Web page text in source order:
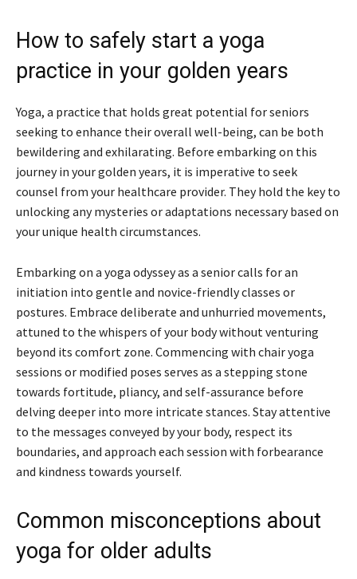
How to safely start a yoga
practice in your golden years
Yoga, a practice that holds great potential for seniors
seeking to enhance their overall well-being, can be both
bewildering and exhilarating. Before embarking on this
journey in your golden years, it is imperative to seek
counsel from your healthcare provider. They hold the key to
unlocking any mysteries or adaptations necessary based on
your unique health circumstances.
Embarking on a yoga odyssey as a senior calls for an
initiation into gentle and novice-friendly classes or
postures. Embrace deliberate and unhurried movements,
attuned to the whispers of your body without venturing
beyond its comfort zone. Commencing with chair yoga
sessions or modified poses serves as a stepping stone
towards fortitude, pliancy, and self-assurance before
delving deeper into more intricate stances. Stay attentive
to the messages conveyed by your body, respect its
boundaries, and approach each session with forbearance
and kindness towards yourself.
Common misconceptions about
yoga for older adults